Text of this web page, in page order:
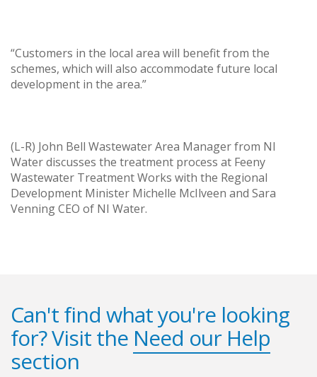
“Customers in the local area will benefit from the
schemes, which will also accommodate future local
development in the area.”
(L-R) John Bell Wastewater Area Manager from NI
Water discusses the treatment process at Feeny
Wastewater Treatment Works with the Regional
Development Minister Michelle McIlveen and Sara
Venning CEO of NI Water.
Can't find what you're looking
for? Visit the Need our Help
section